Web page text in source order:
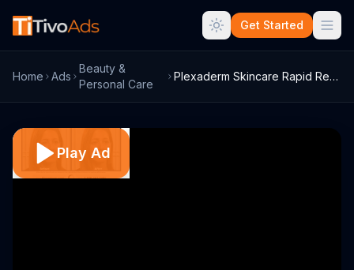
Get Started
Home Ads
Beauty &
Personal Care
Plexaderm Skincare Rapid Reduction Serum...
Play Ad